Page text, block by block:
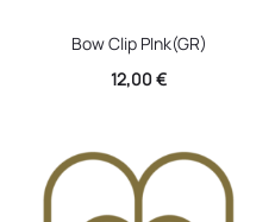
Bow Clip PInk(GR)
12,00€